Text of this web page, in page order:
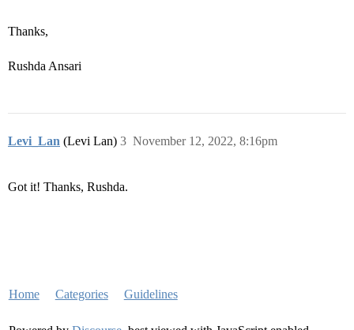
Thanks,
Rushda Ansari
Levi_Lan (Levi Lan) November 12, 2022, 8:16pm
3
Got it! Thanks, Rushda.
Home Categories Guidelines